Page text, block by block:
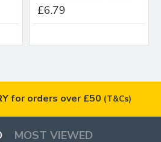
£6.79
for orders over £50 (T&Cs)
MOST VIEWED